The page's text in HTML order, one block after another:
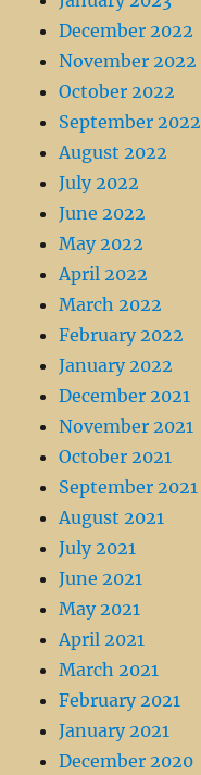
December 2022
November 2022
October 2022
September 2022
August 2022
July 2022
June 2022
May 2022
April 2022
March 2022
February 2022
January 2022
December 2021
November 2021
October 2021
September 2021
August 2021
July 2021
June 2021
May 2021
April 2021
March 2021
February 2021
January 2021
December 2020